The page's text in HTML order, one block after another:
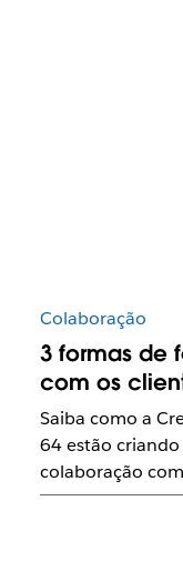
Colaboração
3 formas de
com os
Saiba como a
64 estão
colaboração